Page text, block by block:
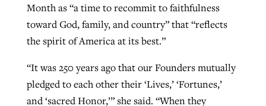
Month as “a time to recommit to faithfulness
toward God, family, and country” that “reflects
the spirit of America at its best.”
“It was 250 years ago that our Founders mutually
pledged to each other their ‘Lives,’ ‘Fortunes,’
and ‘sacred Honor,’” she said. “When they